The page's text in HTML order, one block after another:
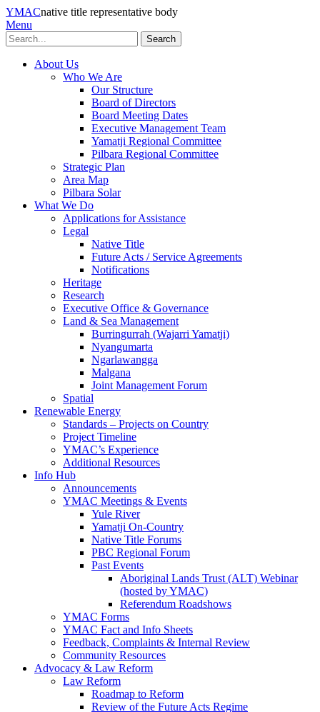
YMACnative title representative body
Menu
Search
About Us
Who We Are
Our Structure
Board of Directors
Board Meeting Dates
Executive Management Team
Yamatji Regional Committee
Pilbara Regional Committee
Strategic Plan
Area Map
Pilbara Solar
What We Do
Applications for Assistance
Legal
Native Title
Future Acts / Service Agreements
Notifications
Heritage
Research
Executive Office & Governance
Land & Sea Management
Burringurrah (Wajarri Yamatji)
Nyangumarta
Ngarlawangga
Malgana
Joint Management Forum
Spatial
Renewable Energy
Standards – Projects on Country
Project Timeline
YMAC’s Experience
Additional Resources
Info Hub
Announcements
YMAC Meetings & Events
Yule River
Yamatji On-Country
Native Title Forums
PBC Regional Forum
Past Events
Aboriginal Lands Trust (ALT) Webinar
(hosted by YMAC)
Referendum Roadshows
YMAC Forms
YMAC Fact and Info Sheets
Feedback, Complaints & Internal Review
Community Resources
Advocacy & Law Reform
Law Reform
Roadmap to Reform
Review of the Future Acts Regime